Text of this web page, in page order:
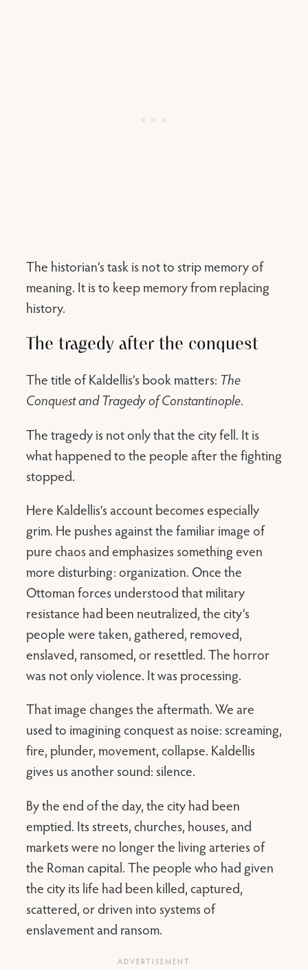
The historian’s task is not to strip memory of
meaning. It is to keep memory from replacing
history.
The tragedy after the conquest
The title of Kaldellis’s book matters: The
Conquest and Tragedy of Constantinople.
The tragedy is not only that the city fell. It is
what happened to the people after the fighting
stopped.
Here Kaldellis’s account becomes especially
grim. He pushes against the familiar image of
pure chaos and emphasizes something even
more disturbing: organization. Once the
Ottoman forces understood that military
resistance had been neutralized, the city’s
people were taken, gathered, removed,
enslaved, ransomed, or resettled. The horror
was not only violence. It was processing.
That image changes the aftermath. We are
used to imagining conquest as noise: screaming,
fire, plunder, movement, collapse. Kaldellis
gives us another sound: silence.
By the end of the day, the city had been
emptied. Its streets, churches, houses, and
markets were no longer the living arteries of
the Roman capital. The people who had given
the city its life had been killed, captured,
scattered, or driven into systems of
enslavement and ransom.